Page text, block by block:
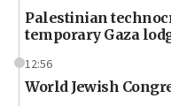
Palestinian
temporary Gaza
12:56
World Jewish